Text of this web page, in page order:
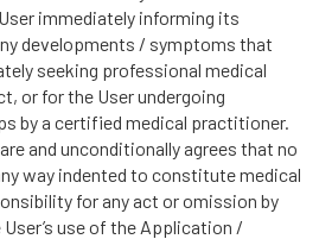
immediately informing its
developments / symptoms that
seeking professional medical
or for the User undergoing
by a certified medical practitioner.
and unconditionally agrees that no
way indented to constitute medical
for any act or omission by
use of the Application /